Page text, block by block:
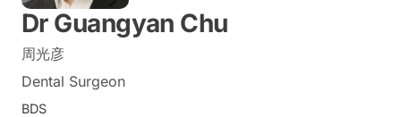
Dr Guangyan Chu
周光彦
Dental Surgeon
BDS